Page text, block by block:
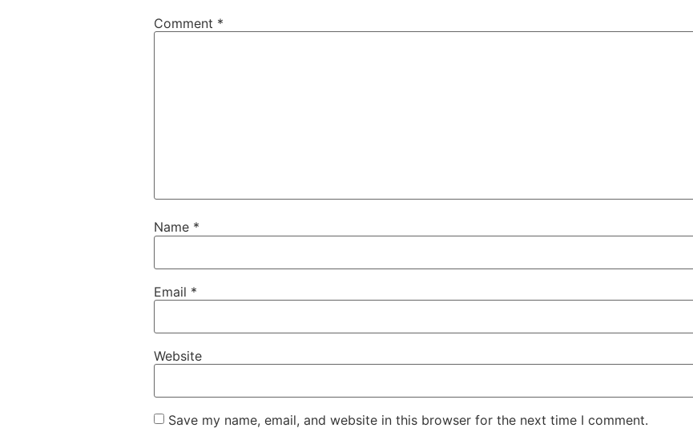
Comment *
Name *
Email *
Website
Save my name, email, and website in this browser for the next time I comment.